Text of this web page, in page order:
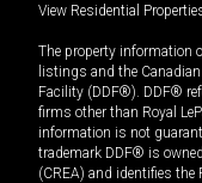
View Residential
The property information
listings and the
Facility (DDF®). DDF®
firms other than Royal
information is not
trademark DDF® is
(CREA) and identifies the